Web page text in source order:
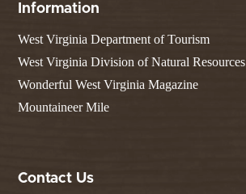
Information
West Virginia Department of Tourism
West Virginia Division of Natural Resources
Wonderful West Virginia Magazine
Mountaineer Mile
Contact Us